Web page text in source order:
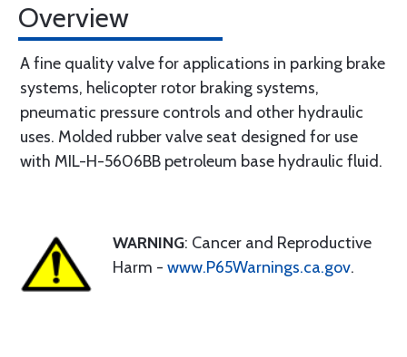
Overview
A fine quality valve for applications in parking brake
systems, helicopter rotor braking systems,
pneumatic pressure controls and other hydraulic
uses. Molded rubber valve seat designed for use
with MIL-H-5606BB petroleum base hydraulic fluid.
WARNING: Cancer and Reproductive
Harm - www.P65Warnings.ca.gov.